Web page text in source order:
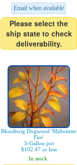
Email when available
Please select the
ship state to check
deliverability.
Bloodtwig Dogwood 'Midwinter
Fire'
3-Gallon pot
$102.47 or less
In stock.